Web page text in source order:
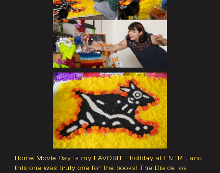
Home Movie Day is my FAVORITE holiday at ENTRE, and
this one was truly one for the books! The Día de los